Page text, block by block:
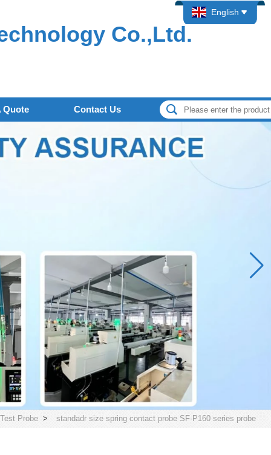
Co.,Ltd.
English
Quote Contact Us
Probe > standadr size spring contact probe SF-P160 series probe